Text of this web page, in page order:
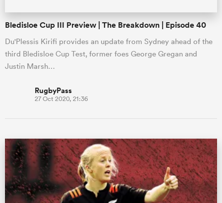
Bledisloe Cup III Preview | The Breakdown | Episode 40
Du'Plessis Kirifi provides an update from Sydney ahead of the
third Bledisloe Cup Test, former foes George Gregan and
Justin Marsh…
RugbyPass
27 Oct 2020, 21:36